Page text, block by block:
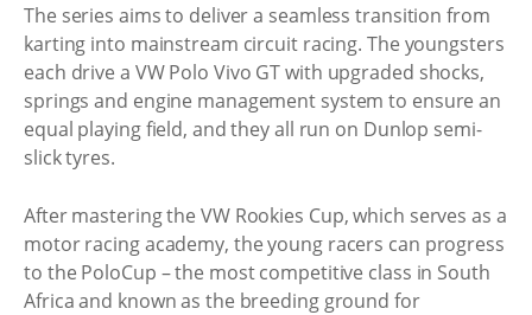
The series aims to deliver a seamless transition from
karting into mainstream circuit racing. The youngsters
each drive a VW Polo Vivo GT with upgraded shocks,
springs and engine management system to ensure an
equal playing field, and they all run on Dunlop semi-
slick tyres.
After mastering the VW Rookies Cup, which serves as a
motor racing academy, the young racers can progress
to the PoloCup – the most competitive class in South
Africa and known as the breeding ground for